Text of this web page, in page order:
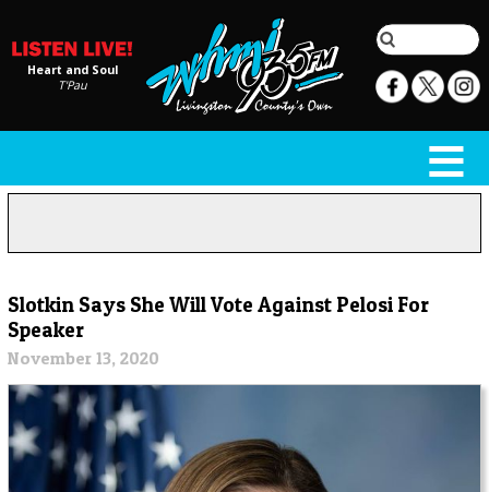
Heart and Soul
T'Pau
Slotkin Says She Will Vote Against Pelosi For
Speaker
November 13, 2020